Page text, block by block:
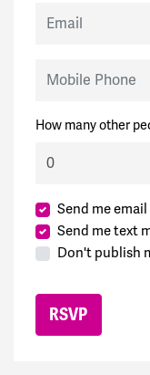
How many other
Send me
Send me text
Don't publish